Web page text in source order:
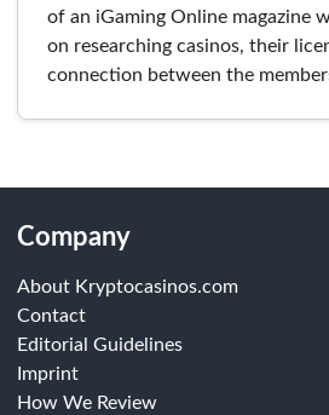
of an iGaming Online magazine
on researching casinos, their
connection between the
Company
About Kryptocasinos.com
Contact
Editorial Guidelines
Imprint
How We Review